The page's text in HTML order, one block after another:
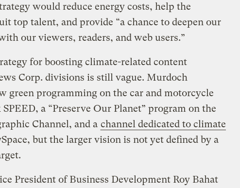
would reduce energy costs, help the
top talent, and provide “a chance to deepen our
our viewers, readers, and web users.”
for boosting climate-related content
Corp. divisions is still vague. Murdoch
green programming on the car and motorcycle
a “Preserve Our Planet” program on the
Channel, and a channel dedicated to climate
but the larger vision is not yet defined by a
President of Business Development Roy Bahat